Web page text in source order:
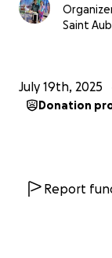
Saint
July 19th, 2025
Donation
Report